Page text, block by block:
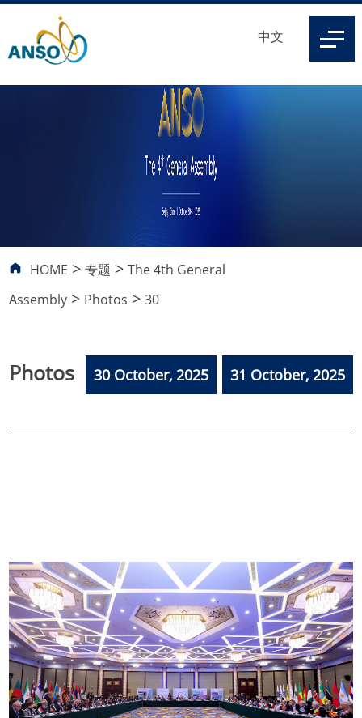
中文
HOME > 专题 > The 4th General
Assembly > Photos > 30
Photos 30 October, 2025 31 October, 2025